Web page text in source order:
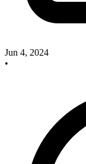
Jun 4, 2024
•